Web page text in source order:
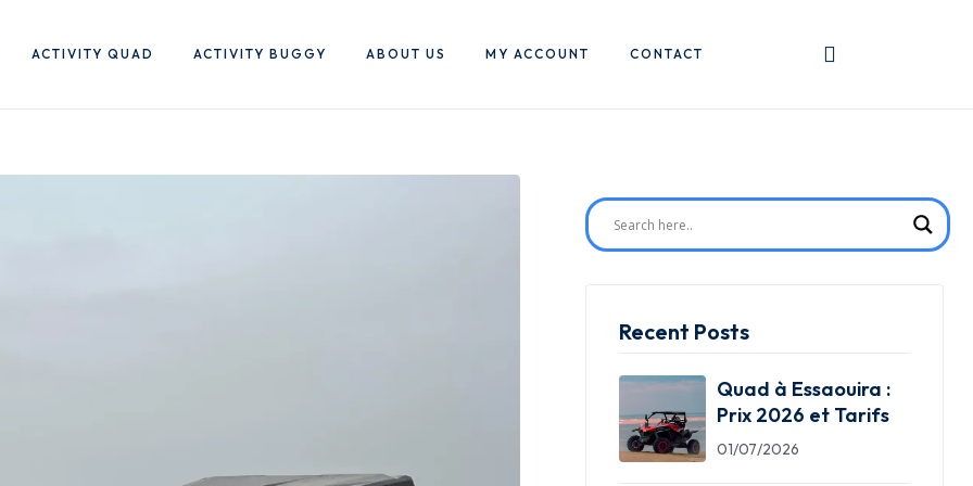
ACTIVITY QUAD ACTIVITY BUGGY ABOUT US MY ACCOUNT CONTACT
Recent Posts
Quad à Essaouira :
Prix 2026 et Tarifs
01/07/2026